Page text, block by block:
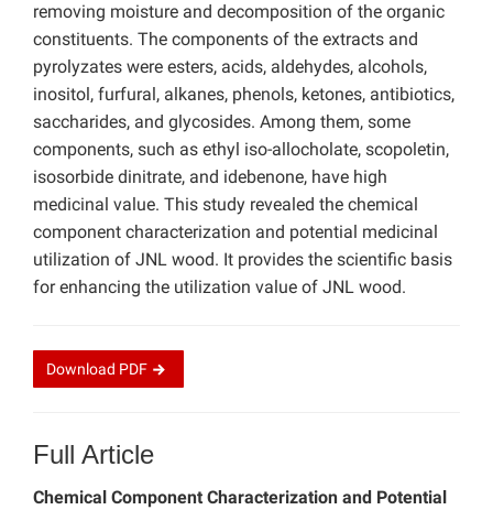
removing moisture and decomposition of the organic
constituents. The components of the extracts and
pyrolyzates were esters, acids, aldehydes, alcohols,
inositol, furfural, alkanes, phenols, ketones, antibiotics,
saccharides, and glycosides. Among them, some
components, such as ethyl iso-allocholate, scopoletin,
isosorbide dinitrate, and idebenone, have high
medicinal value. This study revealed the chemical
component characterization and potential medicinal
utilization of JNL wood. It provides the scientific basis
for enhancing the utilization value of JNL wood.
Download PDF
Full Article
Chemical Component Characterization and Potential